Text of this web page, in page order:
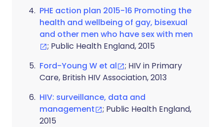
PHE action plan 2015-16 Promoting the
health and wellbeing of gay, bisexual
and other men who have sex with men
; Public Health England, 2015
Ford-Young W et al
; HIV in Primary
Care, British HIV Association, 2013
HIV: surveillance, data and
management
; Public Health England,
2015